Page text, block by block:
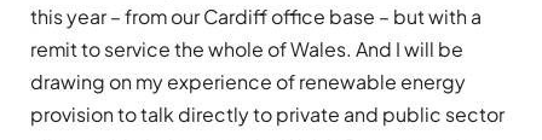
this year – from our Cardiff office base – but with a
remit to service the whole of Wales. And I will be
drawing on my experience of renewable energy
provision to talk directly to private and public sector